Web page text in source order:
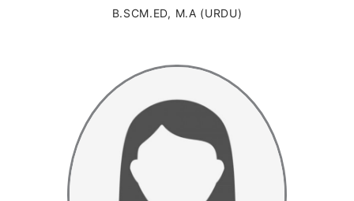
B.SCM.ED, M.A (URDU)